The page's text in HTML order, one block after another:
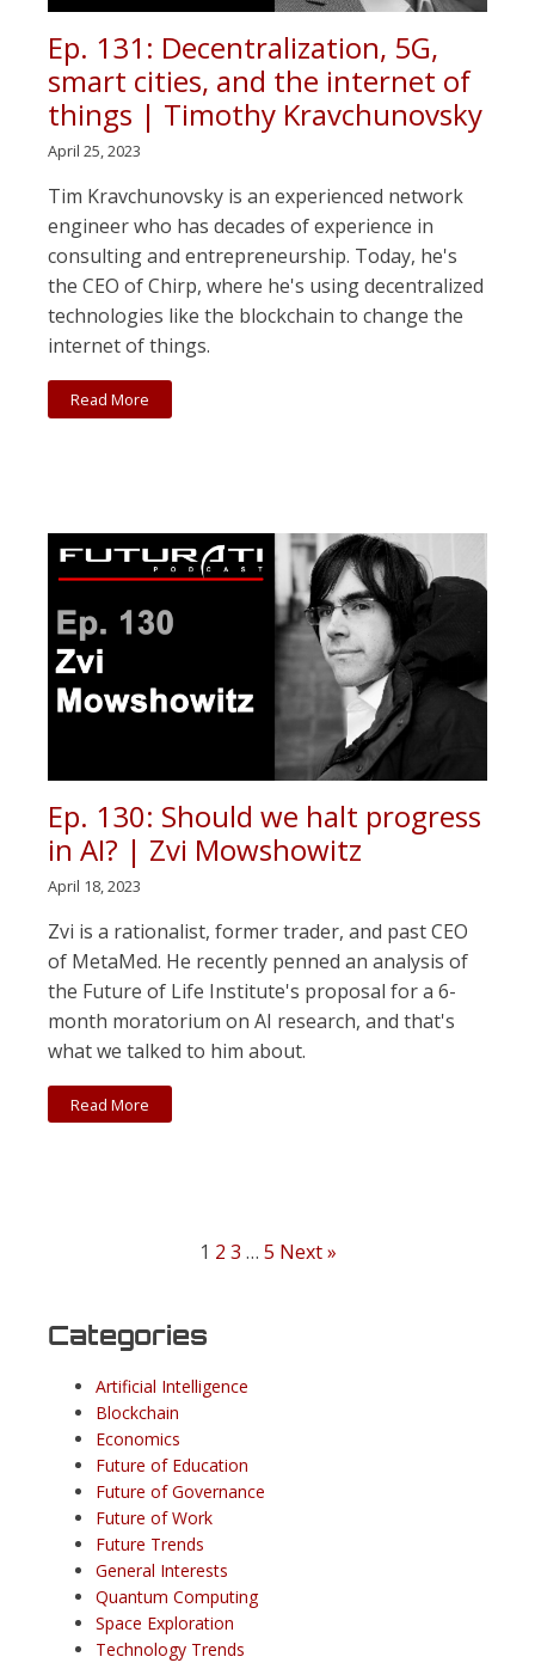
Ep. 131: Decentralization, 5G,
smart cities, and the internet of
things | Timothy Kravchunovsky
April 25, 2023
Tim Kravchunovsky is an experienced network
engineer who has decades of experience in
consulting and entrepreneurship. Today, he's
the CEO of Chirp, where he's using decentralized
technologies like the blockchain to change the
internet of things.
Read More
Ep. 130: Should we halt progress
in AI? | Zvi Mowshowitz
April 18, 2023
Zvi is a rationalist, former trader, and past CEO
of MetaMed. He recently penned an analysis of
the Future of Life Institute's proposal for a 6-
month moratorium on AI research, and that's
what we talked to him about.
Read More
1 2 3 … 5 Next »
Categories
Artificial Intelligence
Blockchain
Economics
Future of Education
Future of Governance
Future of Work
Future Trends
General Interests
Quantum Computing
Space Exploration
Technology Trends